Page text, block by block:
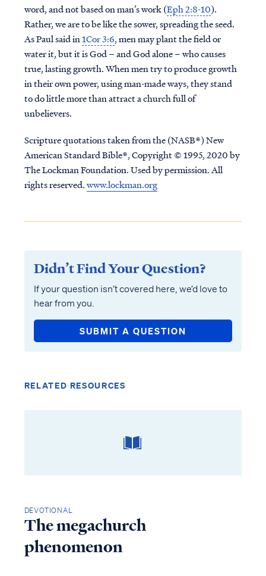
word, and not based on man’s work (Eph 2:8-10).
Rather, we are to be like the sower, spreading the seed.
As Paul said in1Cor 3:6, men may plant the field or
water it, but it is God – and God alone – who causes
true, lasting growth. When men try to produce growth
in their own power, using man-made ways, they stand
to do little more than attract a church full of
unbelievers.
Scripture quotations taken from the (NASB®) New
American Standard Bible®, Copyright © 1995, 2020 by
The Lockman Foundation. Used by permission. All
rights reserved.www.lockman.org
Didn’t Find Your Question?
If your question isn’t covered here, we’d love to
hear from you.
SUBMIT A QUESTION
RELATED RESOURCES
DEVOTIONAL
The megachurch
phenomenon